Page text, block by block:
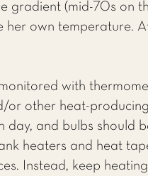
gradient (mid-70s on
her own temperature.
with
or other heat-
day, and bulbs should
heaters and heat
Instead, keep